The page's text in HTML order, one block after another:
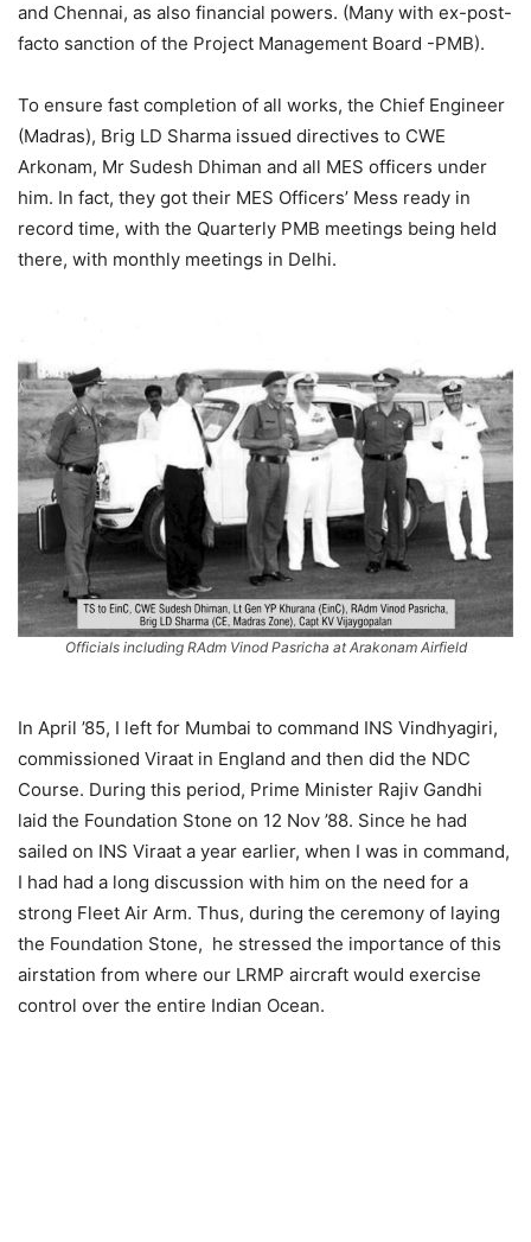
and Chennai, as also financial powers. (Many with ex-post-
facto sanction of the Project Management Board -PMB).
To ensure fast completion of all works, the Chief Engineer
(Madras), Brig LD Sharma issued directives to CWE
Arkonam, Mr Sudesh Dhiman and all MES officers under
him. In fact, they got their MES Officers’ Mess ready in
record time, with the Quarterly PMB meetings being held
there, with monthly meetings in Delhi.
Officials including RAdm Vinod Pasricha at Arakonam Airfield
In April ’85, I left for Mumbai to command INS Vindhyagiri,
commissioned Viraat in England and then did the NDC
Course. During this period, Prime Minister Rajiv Gandhi
laid the Foundation Stone on 12 Nov ’88. Since he had
sailed on INS Viraat a year earlier, when I was in command,
I had had a long discussion with him on the need for a
strong Fleet Air Arm. Thus, during the ceremony of laying
the Foundation Stone, he stressed the importance of this
airstation from where our LRMP aircraft would exercise
control over the entire Indian Ocean.